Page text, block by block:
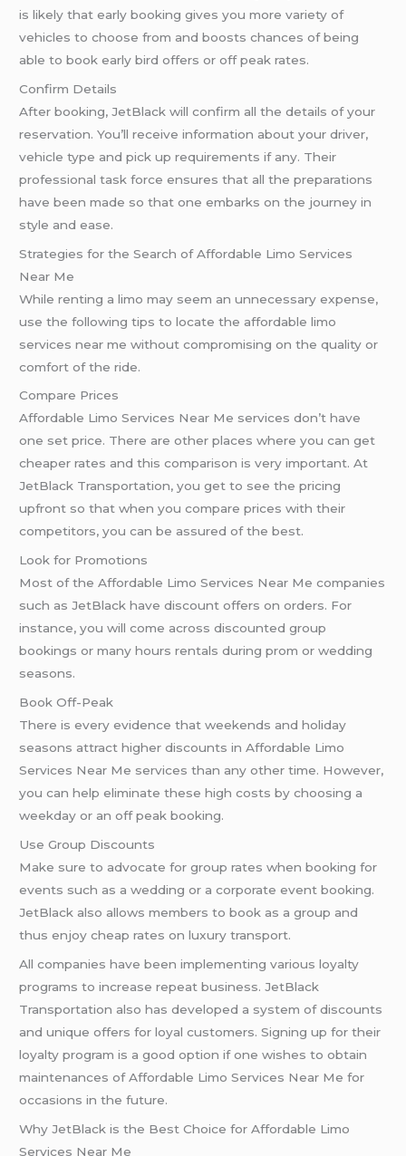
is likely that early booking gives you more variety of
vehicles to choose from and boosts chances of being
able to book early bird offers or off peak rates.
Confirm Details
After booking, JetBlack will confirm all the details of your
reservation. You’ll receive information about your driver,
vehicle type and pick up requirements if any. Their
professional task force ensures that all the preparations
have been made so that one embarks on the journey in
style and ease.
Strategies for the Search of Affordable Limo Services
Near Me
While renting a limo may seem an unnecessary expense,
use the following tips to locate the affordable limo
services near me without compromising on the quality or
comfort of the ride.
Compare Prices
Affordable Limo Services Near Me services don’t have
one set price. There are other places where you can get
cheaper rates and this comparison is very important. At
JetBlack Transportation, you get to see the pricing
upfront so that when you compare prices with their
competitors, you can be assured of the best.
Look for Promotions
Most of the Affordable Limo Services Near Me companies
such as JetBlack have discount offers on orders. For
instance, you will come across discounted group
bookings or many hours rentals during prom or wedding
seasons.
Book Off-Peak
There is every evidence that weekends and holiday
seasons attract higher discounts in Affordable Limo
Services Near Me services than any other time. However,
you can help eliminate these high costs by choosing a
weekday or an off peak booking.
Use Group Discounts
Make sure to advocate for group rates when booking for
events such as a wedding or a corporate event booking.
JetBlack also allows members to book as a group and
thus enjoy cheap rates on luxury transport.
All companies have been implementing various loyalty
programs to increase repeat business. JetBlack
Transportation also has developed a system of discounts
and unique offers for loyal customers. Signing up for their
loyalty program is a good option if one wishes to obtain
maintenances of Affordable Limo Services Near Me for
occasions in the future.
Why JetBlack is the Best Choice for Affordable Limo
Services Near Me